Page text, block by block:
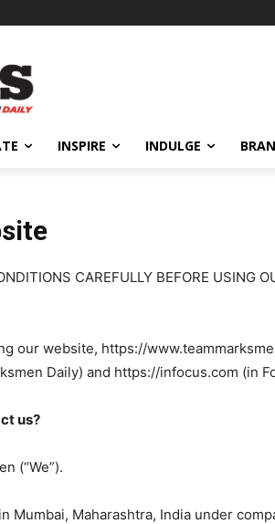
INSPIRE INDULGE
CAREFULLY BEFORE USING
our website, https://
Daily) and https://infocus.com (in
us?
(“We”).
Mumbai, Maharashtra, India under